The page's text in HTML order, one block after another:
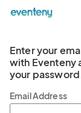
Enter your
with Eventeny
your
Email Address